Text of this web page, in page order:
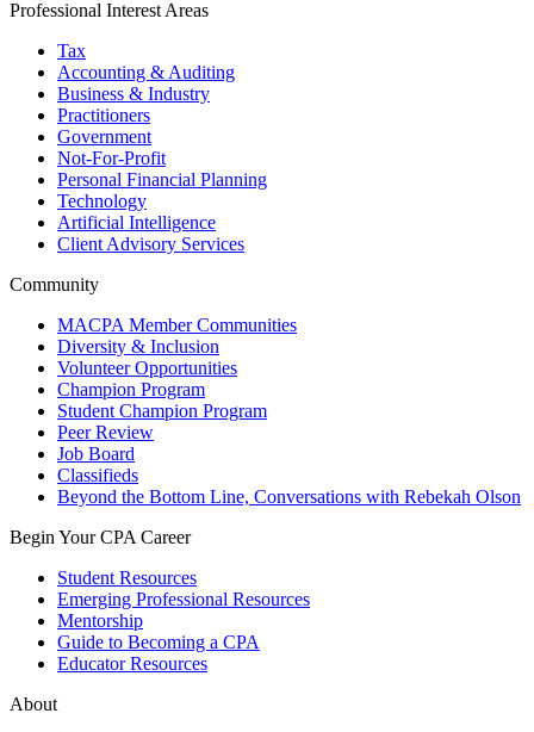
Professional Interest Areas
Tax
Accounting & Auditing
Business & Industry
Practitioners
Government
Not-For-Profit
Personal Financial Planning
Technology
Artificial Intelligence
Client Advisory Services
Community
MACPA Member Communities
Diversity & Inclusion
Volunteer Opportunities
Champion Program
Student Champion Program
Peer Review
Job Board
Classifieds
Beyond the Bottom Line, Conversations with Rebekah Olson
Begin Your CPA Career
Student Resources
Emerging Professional Resources
Mentorship
Guide to Becoming a CPA
Educator Resources
About